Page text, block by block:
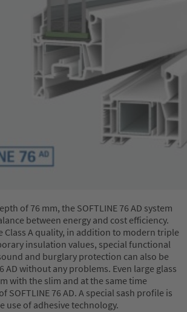
of 76 mm, the SOFTLINE 76 AD system
between energy and cost efficiency.
Class A quality, in addition to modern triple
insulation values, special functional
and burglary protection can also be
AD without any problems. Even large glass
with the slim and at the same time
SOFTLINE 76 AD. A special sash profile is
use of adhesive technology.